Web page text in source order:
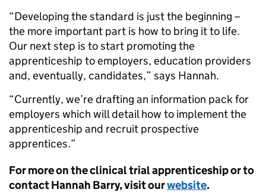
“Developing the standard is just the beginning –
the more important part is how to bring it to life.
Our next step is to start promoting the
apprenticeship to employers, education providers
and, eventually, candidates,” says Hannah.
“Currently, we’re drafting an information pack for
employers which will detail how to implement the
apprenticeship and recruit prospective
apprentices.”
For more on the clinical trial apprenticeship or to
contact Hannah Barry, visit ourwebsite.